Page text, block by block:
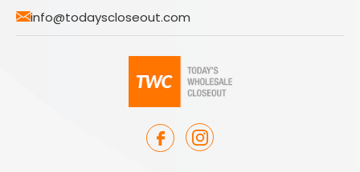
info@todayscloseout.com